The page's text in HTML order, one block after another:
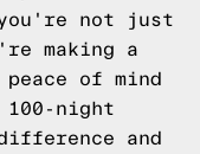
not just
making a
of mind
night
and